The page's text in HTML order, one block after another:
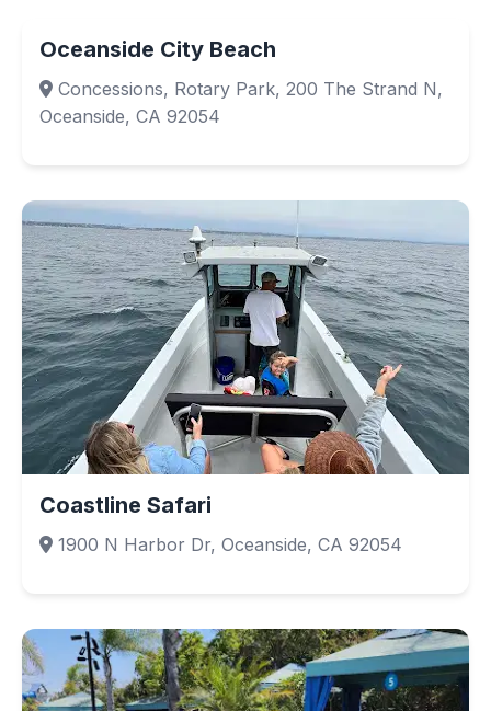
Oceanside City Beach
Concessions, Rotary Park, 200 The Strand N,
Oceanside, CA 92054
Coastline Safari
1900 N Harbor Dr, Oceanside, CA 92054